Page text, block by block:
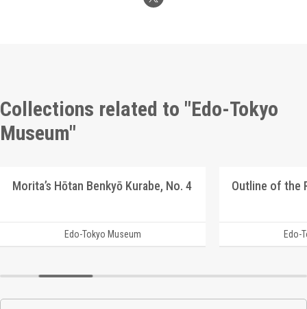
Collections related to "Edo-Tokyo
Museum"
Morita’s Hōtan Benkyō Kurabe, No. 4
Edo-Tokyo Museum
Outline of the
Edo-